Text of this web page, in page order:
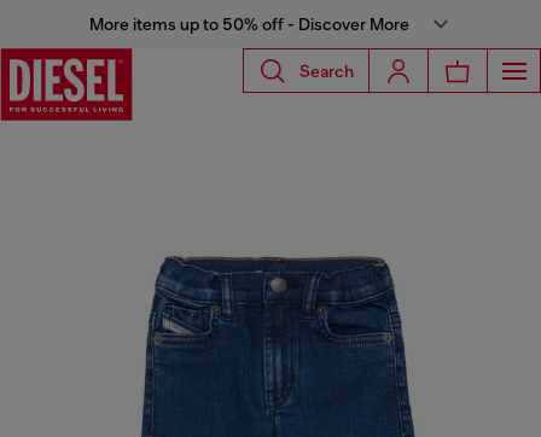
More items up to 50% off - Discover More
Search